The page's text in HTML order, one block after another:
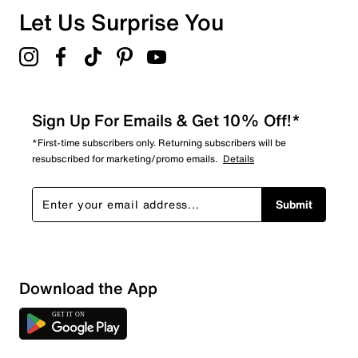
Overall Rating
Let Us Surprise You
Sign Up For Emails & Get 10% Off!*
*First-time subscribers only. Returning subscribers will be
resubscribed for marketing/promo emails. Details
Submit
Download the App